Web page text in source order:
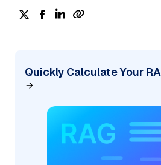
Quickly Calculate Your